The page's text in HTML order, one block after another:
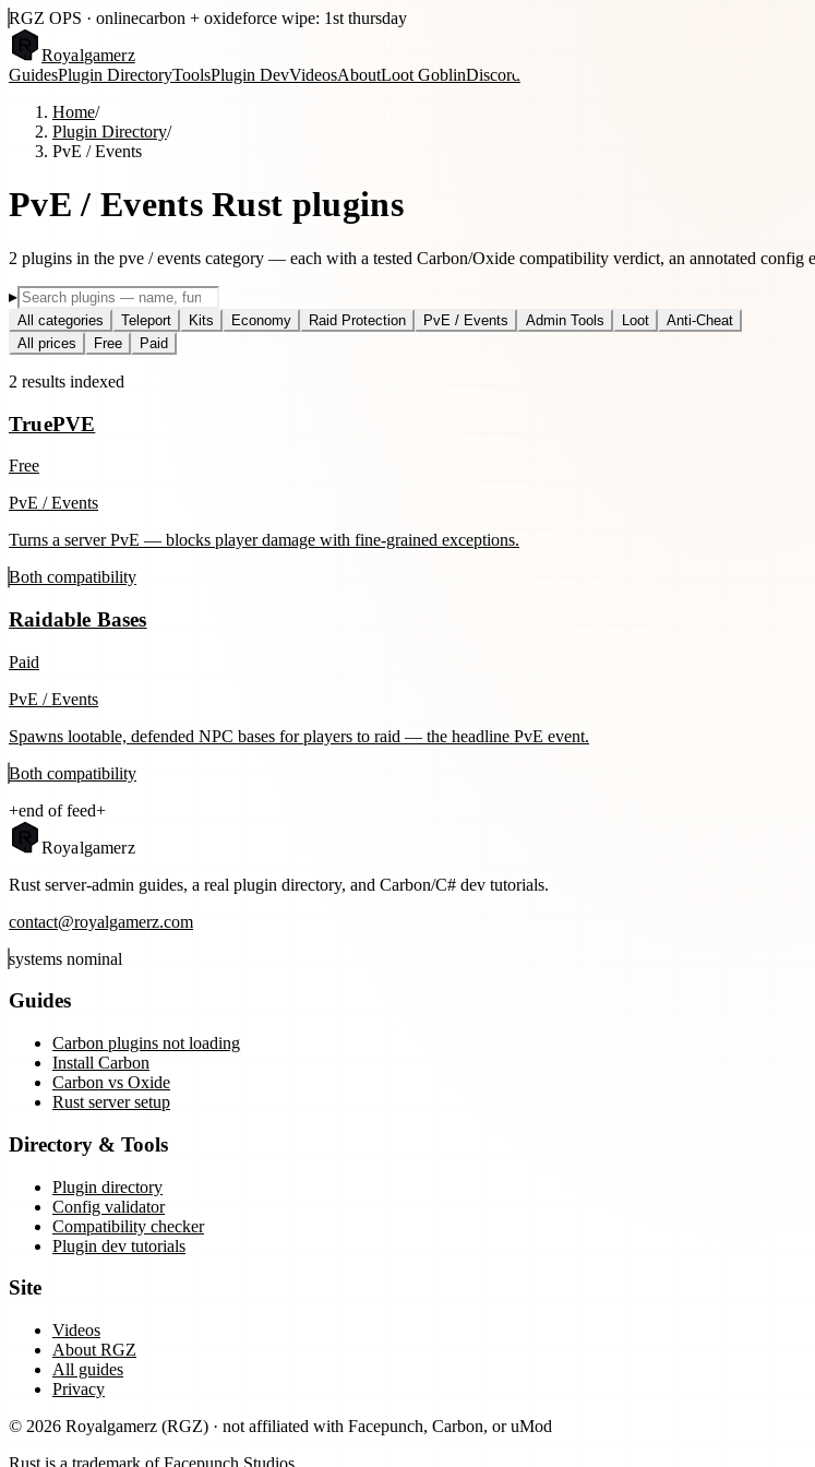
RGZ OPS · onlinecarbon + oxideforce wipe: 1st thursday
Royalgamerz
GuidesPlugin DirectoryToolsPlugin DevVideosAboutLoot GoblinDiscord
Home/
Plugin Directory/
PvE / Events
PvE / EventsRust plugins
2 plugins in the pve / events category — each with a tested Carbon/Oxide compatibility verdict, an annotated config
▸
All categories Teleport Kits Economy Raid Protection PvE / Events Admin Tools Loot
Anti-Cheat
All prices
Free Paid
2 results indexed
TruePVE
Free
PvE / Events
Turns a server PvE — blocks player damage with fine-grained exceptions.
Both compatibility
Raidable Bases
Paid
PvE / Events
Spawns lootable, defended NPC bases for players to raid — the headline PvE event.
Both compatibility
+end of feed+
Royalgamerz
Rust server-admin guides, a real plugin directory, and Carbon/C# dev tutorials.
contact@royalgamerz.com
systems nominal
Guides
Carbon plugins not loading
Install Carbon
Carbon vs Oxide
Rust server setup
Directory & Tools
Plugin directory
Config validator
Compatibility checker
Plugin dev tutorials
Site
Videos
About RGZ
All guides
Privacy
© 2026 Royalgamerz (RGZ) · not affiliated with Facepunch, Carbon, or uMod
Rust is a trademark of Facepunch Studios